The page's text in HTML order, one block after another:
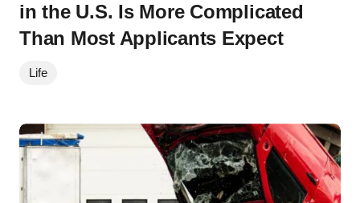
in the U.S. Is More Complicated
Than Most Applicants Expect
Life